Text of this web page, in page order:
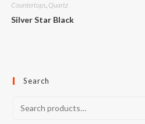
Countertops, Quartz
Silver Star Black
Search